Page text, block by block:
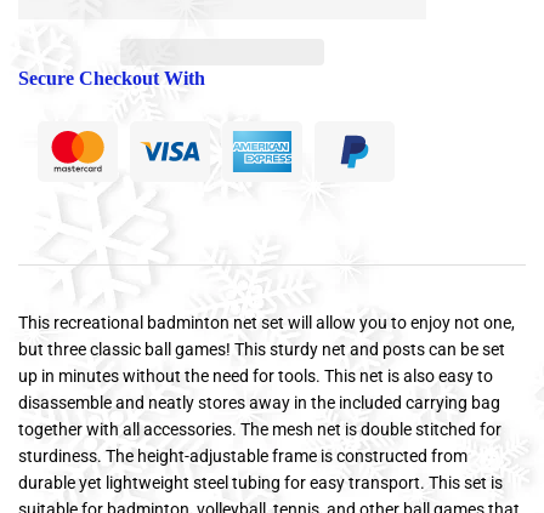
Secure Checkout With
This recreational badminton net set will allow you to enjoy not one,
but three classic ball games! This sturdy net and posts can be set
up in minutes without the need for tools. This net is also easy to
disassemble and neatly stores away in the included carrying bag
together with all accessories. The mesh net is double stitched for
sturdiness. The height-adjustable frame is constructed from
durable yet lightweight steel tubing for easy transport. This set is
suitable for badminton, volleyball, tennis, and other ball games that